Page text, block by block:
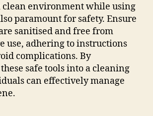
environment while using
paramount for safety. Ensure
sanitised and free from
use, adhering to instructions
complications. By
safe tools into a cleaning
can effectively manage